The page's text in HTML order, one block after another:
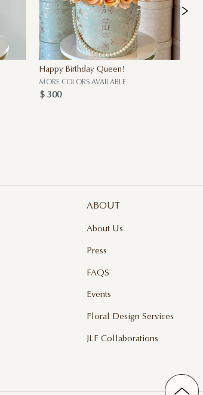
Happy Birthday Queen!
MORE COLORS AVAILABLE
$ 300
ABOUT
About Us
Press
FAQS
Events
Floral Design Services
JLF Collaborations